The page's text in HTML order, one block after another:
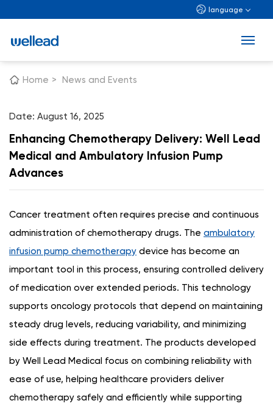
language
Home > News and Events
Date: August 16, 2025
Enhancing Chemotherapy Delivery: Well Lead
Medical and Ambulatory Infusion Pump
Advances
Cancer treatment often requires precise and continuous
administration of chemotherapy drugs. The ambulatory
infusion pump chemotherapy device has become an
important tool in this process, ensuring controlled delivery
of medication over extended periods. This technology
supports oncology protocols that depend on maintaining
steady drug levels, reducing variability, and minimizing
side effects during treatment. The products developed
by Well Lead Medical focus on combining reliability with
ease of use, helping healthcare providers deliver
chemotherapy safely and efficiently while supporting